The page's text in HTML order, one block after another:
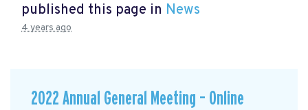
published this page in News
4 years ago
2022 Annual General Meeting – Online